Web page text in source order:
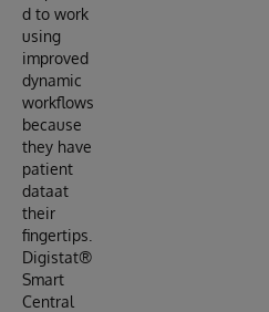
d to work
using
improved
dynamic
workflows
because
they have
patient
dataat
their
fingertips.
Digistat®
Smart
Central